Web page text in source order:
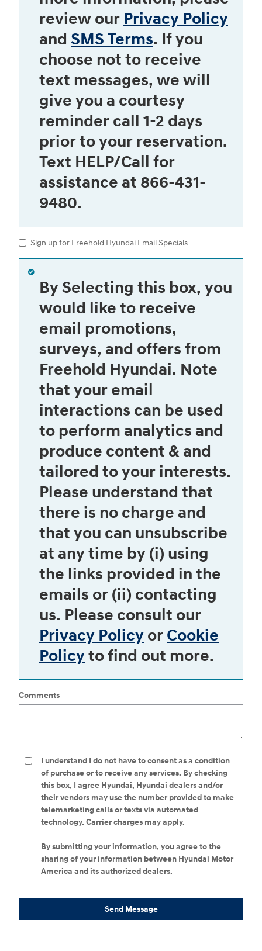
review our Privacy Policy
and SMS Terms. If you
choose not to receive
text messages, we will
give you a courtesy
reminder call 1-2 days
prior to your reservation.
Text HELP/Call for
assistance at 866-431-
9480.
Sign up for Freehold Hyundai Email Specials
By Selecting this box, you
would like to receive
email promotions,
surveys, and offers from
Freehold Hyundai. Note
that your email
interactions can be used
to perform analytics and
produce content & and
tailored to your interests.
Please understand that
there is no charge and
that you can unsubscribe
at any time by (i) using
the links provided in the
emails or (ii) contacting
us. Please consult our
Privacy Policy or Cookie
Policyto find out more.
Comments
I understand I do not have to consent as a condition
of purchase or to receive any services. By checking
this box, I agree Hyundai, Hyundai dealers and/or
their vendors may use the number provided to make
telemarketing calls or texts via automated
technology. Carrier charges may apply.
By submitting your information, you agree to the
sharing of your information between Hyundai Motor
America and its authorized dealers.
Send Message